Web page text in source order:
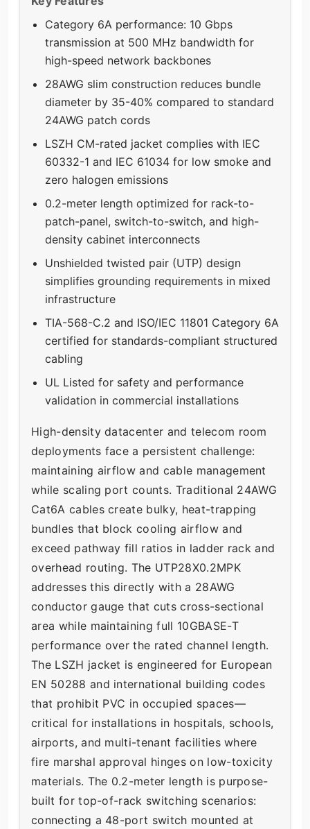
Category 6A performance: 10 Gbps
transmission at 500 MHz bandwidth for
high-speed network backbones
28AWG slim construction reduces bundle
diameter by 35-40% compared to standard
24AWG patch cords
LSZH CM-rated jacket complies with IEC
60332-1 and IEC 61034 for low smoke and
zero halogen emissions
0.2-meter length optimized for rack-to-
patch-panel, switch-to-switch, and high-
density cabinet interconnects
Unshielded twisted pair (UTP) design
simplifies grounding requirements in mixed
infrastructure
TIA-568-C.2 and ISO/IEC 11801 Category 6A
certified for standards-compliant structured
cabling
UL Listed for safety and performance
validation in commercial installations
High-density datacenter and telecom room
deployments face a persistent challenge:
maintaining airflow and cable management
while scaling port counts. Traditional 24AWG
Cat6A cables create bulky, heat-trapping
bundles that block cooling airflow and
exceed pathway fill ratios in ladder rack and
overhead routing. The UTP28X0.2MPK
addresses this directly with a 28AWG
conductor gauge that cuts cross-sectional
area while maintaining full 10GBASE-T
performance over the rated channel length.
The LSZH jacket is engineered for European
EN 50288 and international building codes
that prohibit PVC in occupied spaces—
critical for installations in hospitals, schools,
airports, and multi-tenant facilities where
fire marshal approval hinges on low-toxicity
materials. The 0.2-meter length is purpose-
built for top-of-rack switching scenarios:
connecting a 48-port switch mounted at